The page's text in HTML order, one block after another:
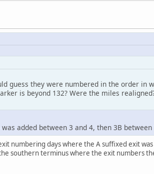
guess they were numbered in the order in
is beyond 132? Were the miles
added between 3 and 4, then 3B between
numbering days where the A suffixed exit
southern terminus where the exit numbers